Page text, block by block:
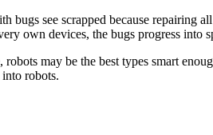
bugs see scrapped because repairing
own devices, the bugs progress into
may be the best types smart
robots.